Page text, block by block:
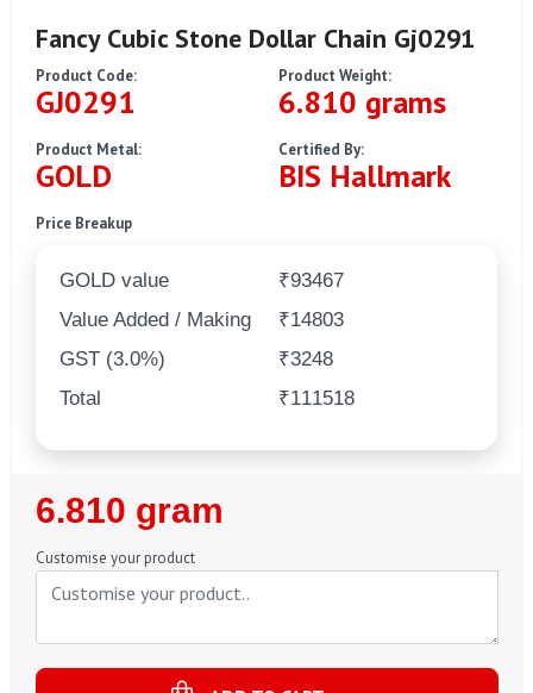
Fancy Cubic Stone Dollar Chain Gj0291
Product Code:
GJ0291
Product Weight:
6.810 grams
Product Metal:
GOLD
Certified By:
BIS Hallmark
Price Breakup
GOLD value
₹93467
Value Added / Making
₹14803
GST (3.0%)
₹3248
Total
₹111518
Regular
Price
6.810 gram
Customise your product